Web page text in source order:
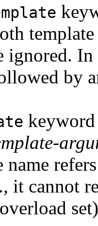
ignored.
by
it cannot